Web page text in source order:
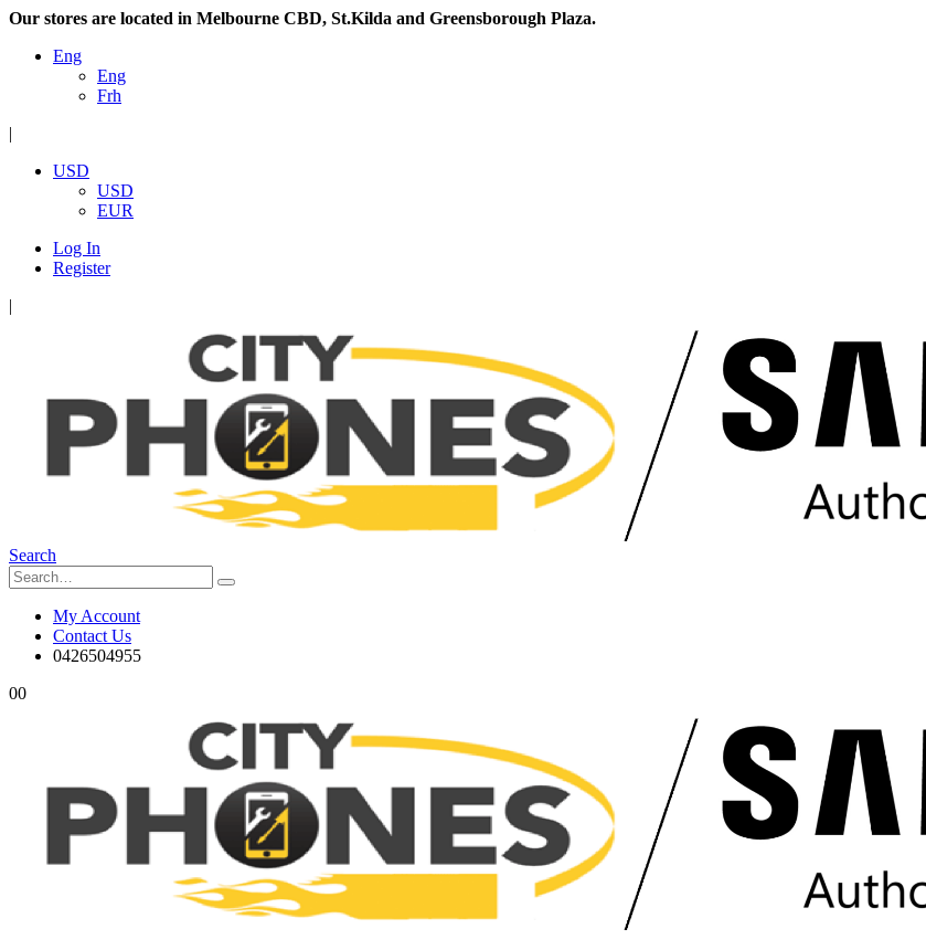
Our stores are located in Melbourne CBD, St.Kilda and Greensborough Plaza.
Eng
Eng
Frh
|
USD
USD
EUR
Log In
Register
|
Search
My Account
Contact Us
0426504955
00